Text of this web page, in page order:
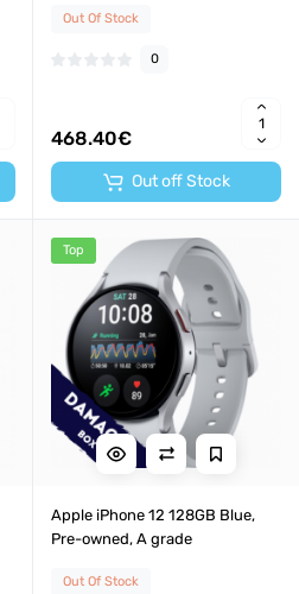
Out Of Stock
0
468.40€
Out off Stock
Top
Apple iPhone 12 128GB Blue,
Pre-owned, A grade
Out Of Stock